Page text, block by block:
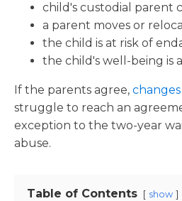
child's custodial parent
a parent moves or
the child is at risk of
the child's well-being is
If the parents agree,
struggle to reach an
exception to the two-year
abuse.
Table of Contents show